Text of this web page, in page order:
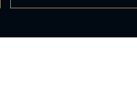
by Best Lawyers®